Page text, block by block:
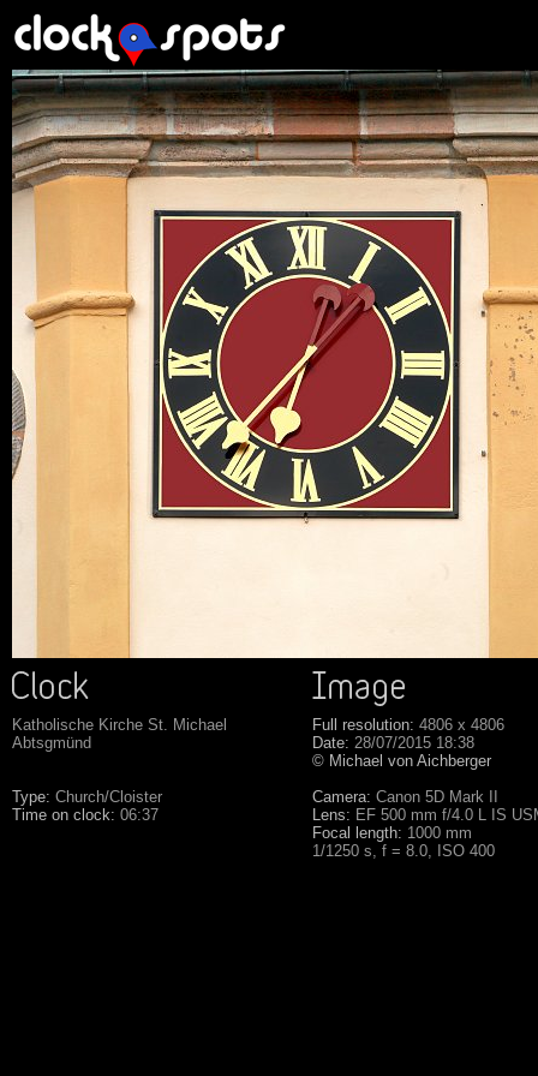
Katholische Kirche St. Michael
Abtsgmünd
Type: Church/Cloister
Time on clock: 06:37
Full resolution: 4806 x 4806
Date: 28/07/2015 18:38
© Michael von Aichberger
Camera: Canon 5D Mark II
Lens: EF 500 mm f/4.0 L IS
Focal length: 1000 mm
1/1250 s, f = 8.0, ISO 400